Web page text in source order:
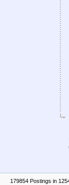
179854 Postings in